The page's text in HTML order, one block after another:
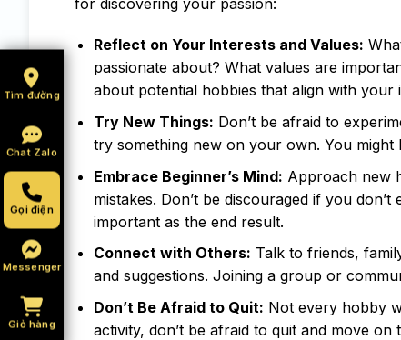
Reflect on Your Interests and Values:
passionate about? What values are
about potential hobbies that align with your
Try New Things: Don’t be afraid to
try something new on your own. You might
Embrace Beginner’s Mind: Approach new
mistakes. Don’t be discouraged if you
important as the end result.
Connect with Others: Talk to friends,
and suggestions. Joining a group or
Don’t Be Afraid to Quit: Not every hobby
activity, don’t be afraid to quit and move
Tìm đường
Chat Zalo
Gọi điện
Messenger
Giỏ hàng